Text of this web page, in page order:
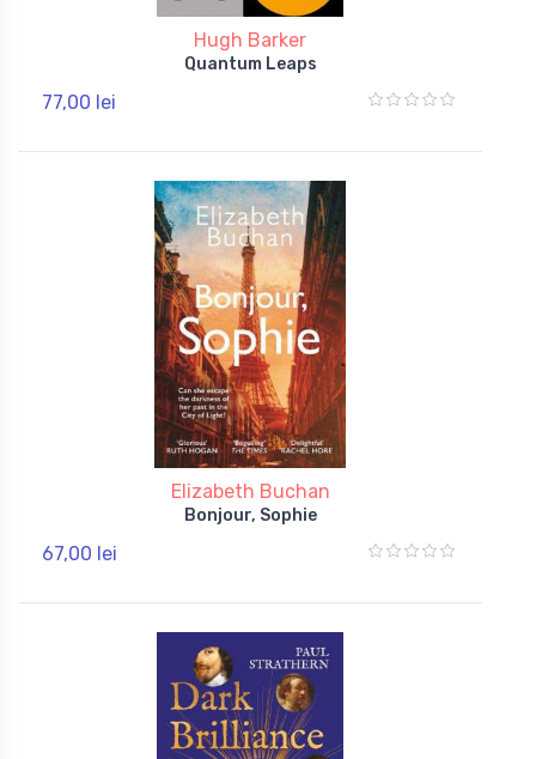
Hugh Barker
Quantum Leaps
77,00 lei
Elizabeth Buchan
Bonjour, Sophie
67,00 lei